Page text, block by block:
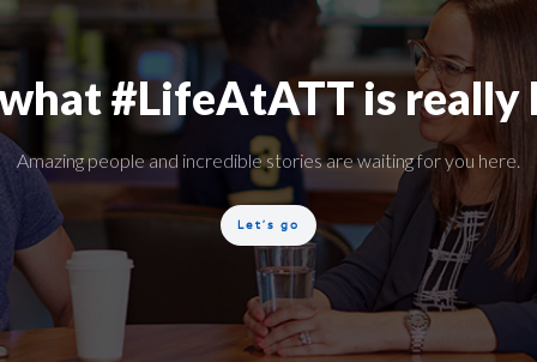
#LifeAtATT is really
Amazing people and incredible stories are waiting for you here.
Let’s go